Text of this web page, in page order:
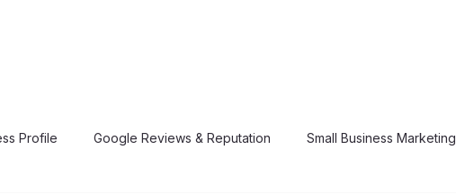
Profile Google Reviews & Reputation Small Business Marketing